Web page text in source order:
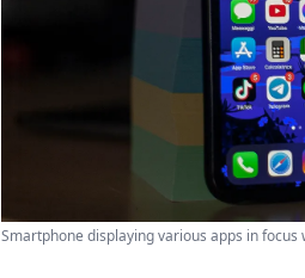
Smartphone displaying various apps in